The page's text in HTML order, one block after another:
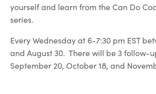
yourself and learn from the Can Do
series.
Every Wednesday at 6-7:30 pm EST
and August 30. There will be 3 follow-
September 20, October 18, and